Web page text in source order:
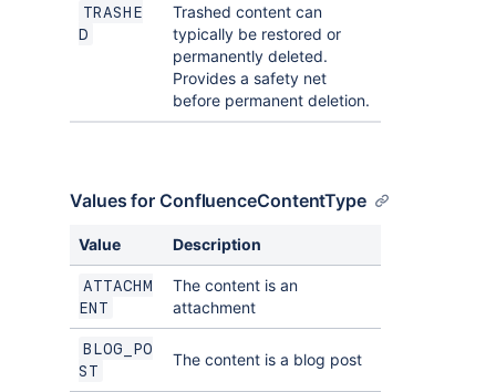
TRASHE
D
Trashed content can
typically be restored or
permanently deleted.
Provides a safety net
before permanent deletion.
Values for ConfluenceContentType
Value Description
ATTACHM
ENT
The content is an
attachment
BLOG_PO
ST
The content is a blog post